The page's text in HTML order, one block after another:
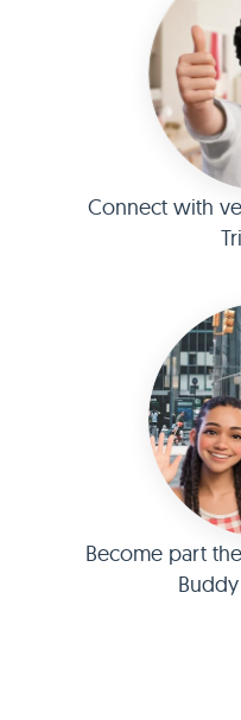
Connect with
Become part